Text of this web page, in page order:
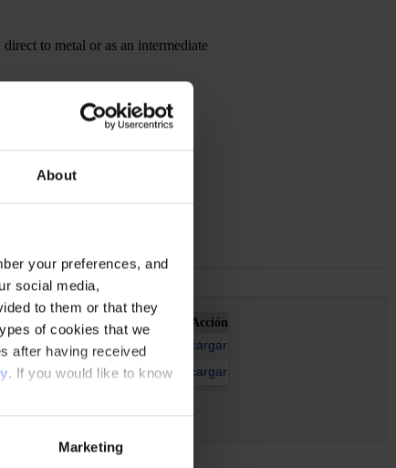
About
your preferences, and
social media,
to them or that they
of cookies that we
after having received
. If you would like to know
Marketing
to metal or as an intermediate
Acción
Descargar
Descargar